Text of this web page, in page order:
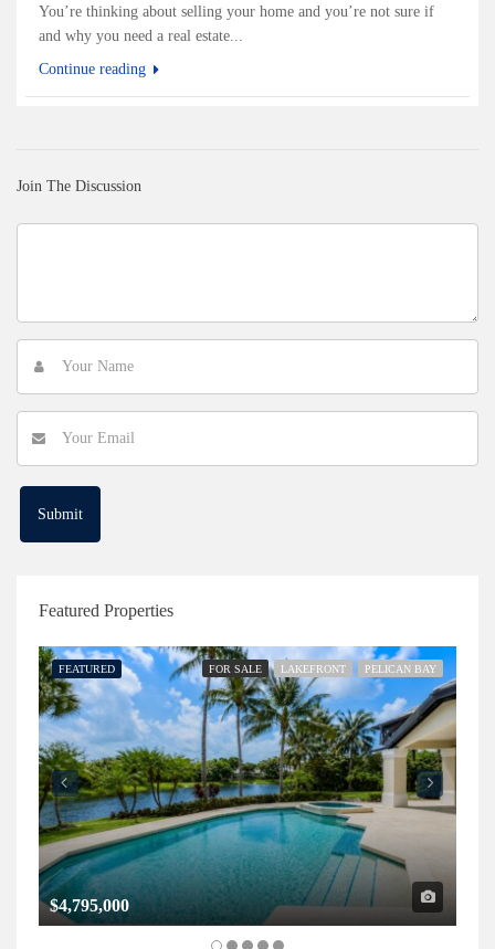
You’re thinking about selling your home and you’re not sure if
and why you need a real estate...
Continue reading
Join The Discussion
Featured Properties
FEATURED FOR SALE LAKEFRONT PELICAN BAY
$4,795,000